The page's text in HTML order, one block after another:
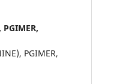
PGIMER,